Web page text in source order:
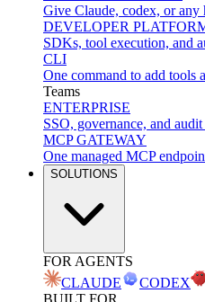
Give Claude, codex, or any
DEVELOPER
SDKs, tool execution, and
CLI
One command to add tools
Teams
ENTERPRISE
SSO, governance, and
MCP GATEWAY
One managed MCP
SOLUTIONS
FOR AGENTS
CLAUDE
CODEX
BUILT FOR